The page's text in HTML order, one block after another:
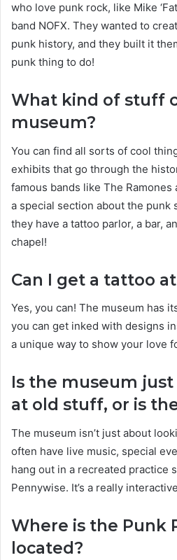
who love punk rock, like Mike
band NOFX. They wanted to
punk history, and they built it
punk thing to do!
What kind of stuff
museum?
You can find all sorts of cool
exhibits that go through the
famous bands like The Ramones
a special section about the punk
they have a tattoo parlor, a bar,
chapel!
Can I get a tattoo
Yes, you can! The museum has
you can get inked with designs
a unique way to show your love
Is the museum
at old stuff, or is
The museum isn’t just about
often have live music, special
hang out in a recreated practice
Pennywise. It’s a really
Where is the Punk
located?